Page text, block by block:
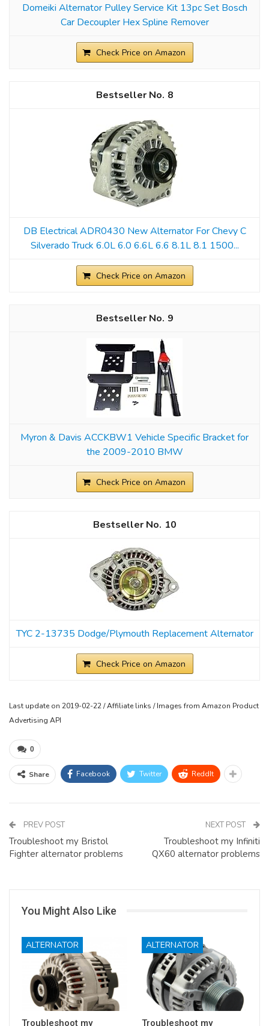
Domeiki Alternator Pulley Service Kit 13pc Set Bosch
Car Decoupler Hex Spline Remover
Check Price on Amazon
8
DB Electrical ADR0430 New Alternator For Chevy C
Silverado Truck 6.0L 6.0 6.6L 6.6 8.1L 8.1 1500...
Check Price on Amazon
9
Myron & Davis ACCKBW1 Vehicle Specific Bracket for
the 2009-2010 BMW
Check Price on Amazon
10
TYC 2-13735 Dodge/Plymouth Replacement Alternator
Check Price on Amazon
Last update on 2019-02-22 / Affiliate links / Images from Amazon Product
Advertising API
0
Share Facebook Twitter ReddIt
PREV POST
Troubleshoot my Bristol
Fighter alternator problems
NEXT POST
Troubleshoot my Infiniti
QX60 alternator problems
You Might Also Like
ALTERNATOR
Troubleshoot my
ALTERNATOR
Troubleshoot my